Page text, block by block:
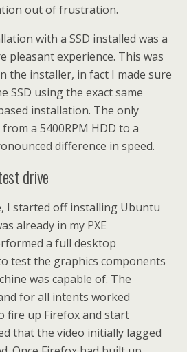
out of frustration.
with a SSD installed was a
pleasant experience. This was
the installer, in fact I made sure
SSD using the exact same
installation. The only
a 5400RPM HDD to a
difference in speed.
drive
I started off installing Ubuntu
already in my PXE
a full desktop
test the graphics components
was capable of. The
for all intents worked
fire up Firefox and start
that the video initially lagged